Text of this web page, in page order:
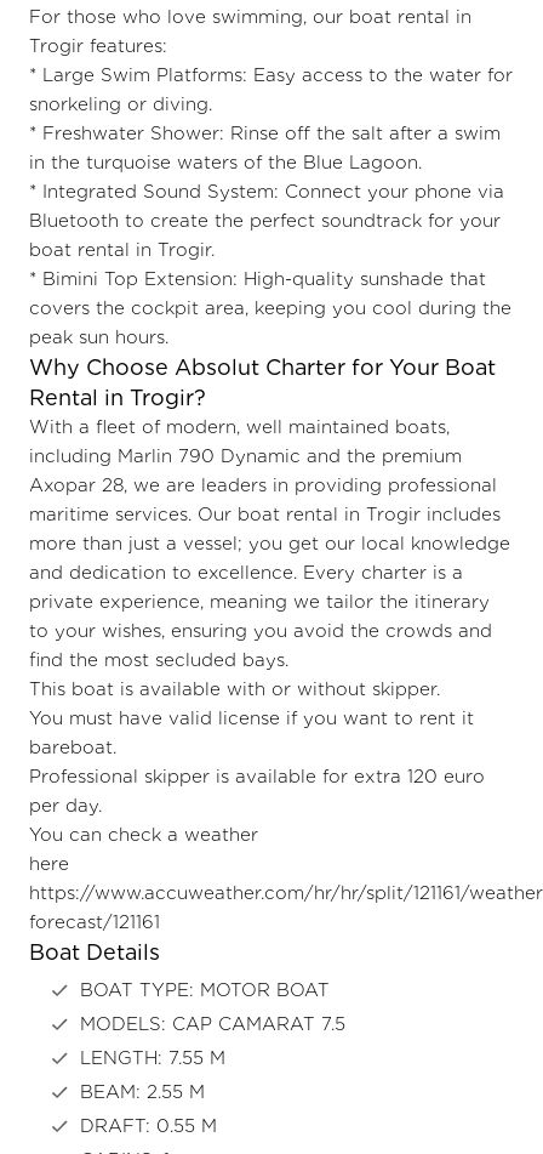
For those who love swimming, our boat rental in
Trogir features:
* Large Swim Platforms: Easy access to the water for
snorkeling or diving.
* Freshwater Shower: Rinse off the salt after a swim
in the turquoise waters of the Blue Lagoon.
* Integrated Sound System: Connect your phone via
Bluetooth to create the perfect soundtrack for your
boat rental in Trogir.
* Bimini Top Extension: High-quality sunshade that
covers the cockpit area, keeping you cool during the
peak sun hours.
Why Choose Absolut Charter for Your Boat
Rental in Trogir?
With a fleet of modern, well maintained boats,
including Marlin 790 Dynamic and the premium
Axopar 28, we are leaders in providing professional
maritime services. Our boat rental in Trogir includes
more than just a vessel; you get our local knowledge
and dedication to excellence. Every charter is a
private experience, meaning we tailor the itinerary
to your wishes, ensuring you avoid the crowds and
find the most secluded bays.
This boat is available with or without skipper.
You must have valid license if you want to rent it
bareboat.
Professional skipper is available for extra 120 euro
per day.
You can check a weather
here
https://www.accuweather.com/hr/hr/split/121161/
forecast/121161
Boat Details
BOAT TYPE: MOTOR BOAT
MODELS: CAP CAMARAT 7.5
LENGTH: 7.55 M
BEAM: 2.55 M
DRAFT: 0.55 M